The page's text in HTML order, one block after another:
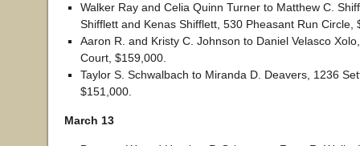
Walker Ray and Celia Quinn Turner to Matthew C.
Shifflett and Kenas Shifflett, 530 Pheasant Run Circle,
Aaron R. and Kristy C. Johnson to Daniel Velasco
Court, $159,000.
Taylor S. Schwalbach to Miranda D. Deavers, 1236
$151,000.
March 13